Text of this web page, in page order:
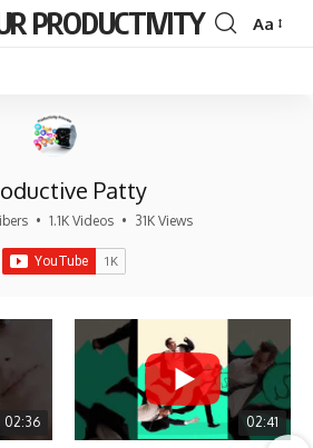
PRODUCTIVITY
Font
Aa
Patty
• 1.1K Videos • 31K Views
02:36 02:41